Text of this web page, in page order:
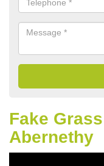
Fake
Abernethy